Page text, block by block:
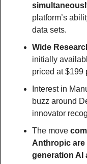
platform’s
data sets.
Wide
initially
priced at $199
Interest in
buzz around
innovator
The move
Anthropic
generation AI